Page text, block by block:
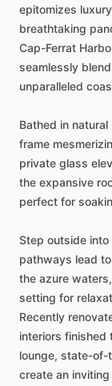
epitomizes luxury
breathtaking
Cap-Ferrat
seamlessly blend
unparalleled
Bathed in natural
frame
private glass
the expansive
perfect for
Step outside into
pathways lead to
the azure waters,
setting for
Recently
interiors finished
lounge, state-of-
create an inviting